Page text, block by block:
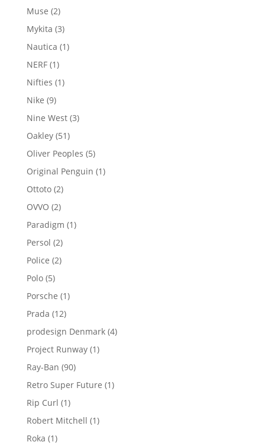
Muse 22
products
Mykita 33
products
Nautica 11
NERF 11
product
Nifties 11
Nike 99
products
Nine West 33
Oakley 5151
products
Oliver Peoples 55
products
Original Penguin 11
Ottoto 22
products
OVVO 22
products
Paradigm 11
Persol 22
products
Police 22
Polo 55
products
Porsche 11
Prada 1212
products
prodesign Denmark 44
Project Runway 11
Ray-Ban 9090
products
Retro Super Future 11
Rip Curl 11
product
Robert Mitchell 11
Roka 11